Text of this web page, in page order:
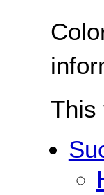
This